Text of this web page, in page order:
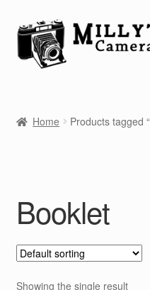
Skip
to
navigation
Skip
to
content
Camera Blog
Shop
Home Products tagged
Booklet
Showing the single result